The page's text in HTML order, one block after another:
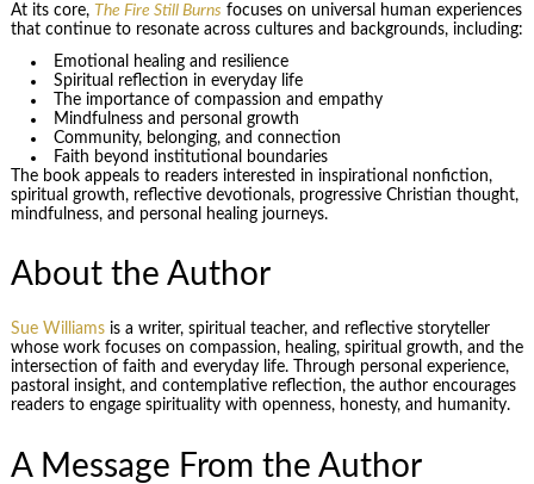
At its core, The Fire Still Burns focuses on universal human experiences
that continue to resonate across cultures and backgrounds, including:
Emotional healing and resilience
Spiritual reflection in everyday life
The importance of compassion and empathy
Mindfulness and personal growth
Community, belonging, and connection
Faith beyond institutional boundaries
The book appeals to readers interested in inspirational nonfiction,
spiritual growth, reflective devotionals, progressive Christian thought,
mindfulness, and personal healing journeys.
About the Author
Sue Williamsis a writer, spiritual teacher, and reflective storyteller
whose work focuses on compassion, healing, spiritual growth, and the
intersection of faith and everyday life. Through personal experience,
pastoral insight, and contemplative reflection, the author encourages
readers to engage spirituality with openness, honesty, and humanity.
A Message From the Author